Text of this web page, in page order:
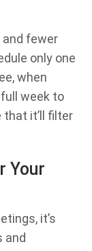
and fewer
only one
when
week to
that it’ll filter
Your
it’s
and